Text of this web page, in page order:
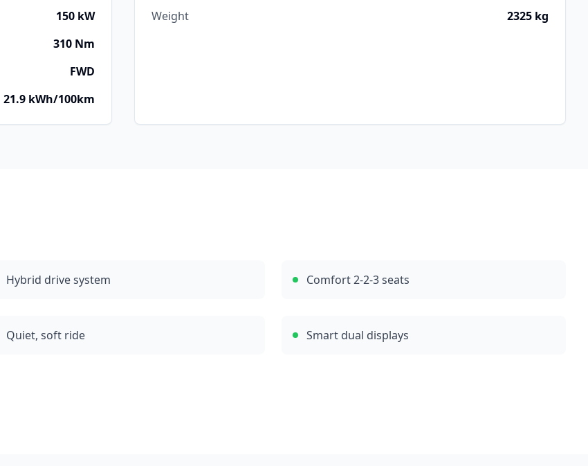
150 kW
310 Nm
FWD
21.9 kWh/100km
Weight
2325 kg
Hybrid drive system Comfort 2-2-3 seats
Quiet, soft ride Smart dual displays